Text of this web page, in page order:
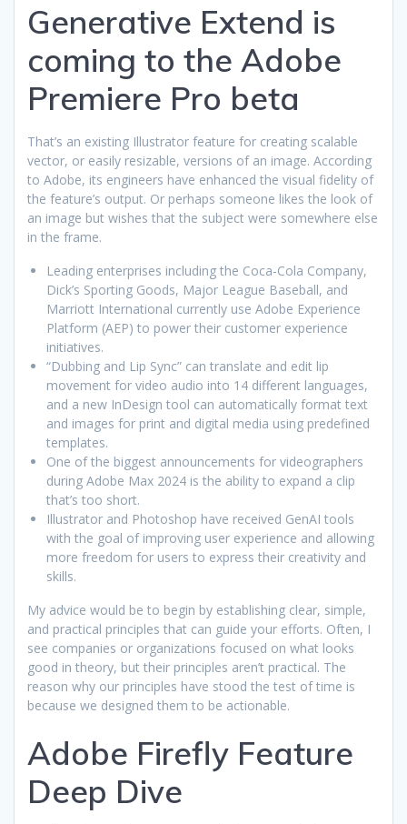
Generative Extend is
coming to the Adobe
Premiere Pro beta
That’s an existing Illustrator feature for creating scalable
vector, or easily resizable, versions of an image. According
to Adobe, its engineers have enhanced the visual fidelity of
the feature’s output. Or perhaps someone likes the look of
an image but wishes that the subject were somewhere else
in the frame.
Leading enterprises including the Coca-Cola Company,
Dick’s Sporting Goods, Major League Baseball, and
Marriott International currently use Adobe Experience
Platform (AEP) to power their customer experience
initiatives.
“Dubbing and Lip Sync” can translate and edit lip
movement for video audio into 14 different languages,
and a new InDesign tool can automatically format text
and images for print and digital media using predefined
templates.
One of the biggest announcements for videographers
during Adobe Max 2024 is the ability to expand a clip
that’s too short.
Illustrator and Photoshop have received GenAI tools
with the goal of improving user experience and allowing
more freedom for users to express their creativity and
skills.
My advice would be to begin by establishing clear, simple,
and practical principles that can guide your efforts. Often, I
see companies or organizations focused on what looks
good in theory, but their principles aren’t practical. The
reason why our principles have stood the test of time is
because we designed them to be actionable.
Adobe Firefly Feature
Deep Dive